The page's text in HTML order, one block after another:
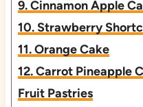
9. Cinnamon Apple
10. Strawberry
11. Orange Cake
12. Carrot Pineapple
Fruit Pastries